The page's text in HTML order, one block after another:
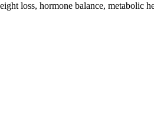
loss, hormone balance,